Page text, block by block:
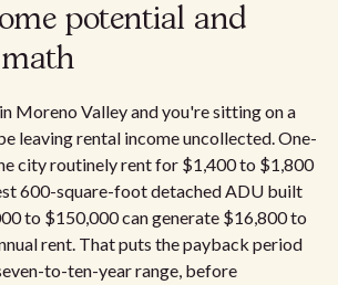
potential and
Moreno Valley and you're sitting on a
leaving rental income uncollected. One-
city routinely rent for $1,400 to $1,800
600-square-foot detached ADU built
to $150,000 can generate $16,800 to
rent. That puts the payback period
to-ten-year range, before